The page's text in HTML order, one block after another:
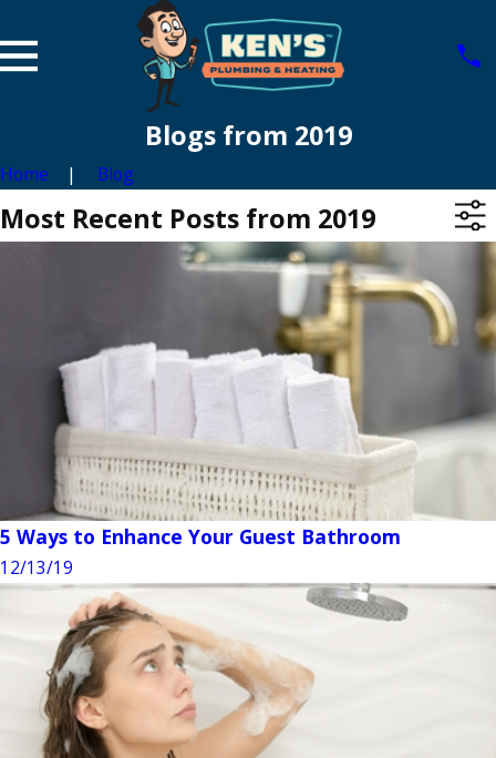
Blogs from 2019
Home Blog
Most Recent Posts from 2019
5 Ways to Enhance Your Guest Bathroom
12/13/19